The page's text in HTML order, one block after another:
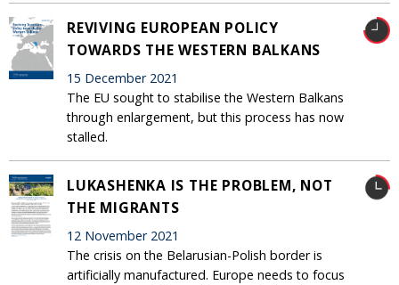
REVIVING EUROPEAN POLICY
TOWARDS THE WESTERN BALKANS
15 December 2021
The EU sought to stabilise the Western Balkans
through enlargement, but this process has now
stalled.
LUKASHENKA IS THE PROBLEM, NOT
THE MIGRANTS
12 November 2021
The crisis on the Belarusian-Polish border is
artificially manufactured. Europe needs to focus